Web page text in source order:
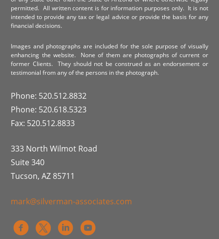
permitted. All written content is for information purposes only. It is not
intended to provide any tax or legal advice or provide the basis for any
financial decisions.
Images and photographs are included for the sole purpose of visually
enhancing the website. None of them are photographs of current or
former Clients. They should not be construed as an endorsement or
testimonial from any of the persons in the photograph.
Phone: 520.512.8832
Phone: 520.618.5323
Fax: 520.512.8833
333 North Wilmot Road
Suite 340
Tucson, AZ 85711
mark@silverman-associates.com